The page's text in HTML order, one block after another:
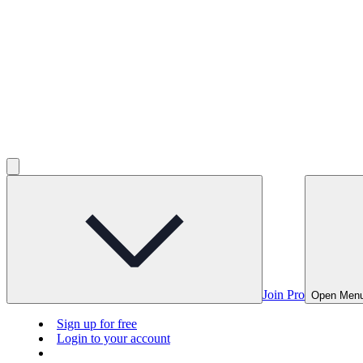
Join Pro Open
Sign up for free
Login to your account